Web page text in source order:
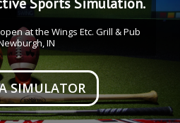
at the Wings Etc. Grill & Pub
IN
SIMULATOR